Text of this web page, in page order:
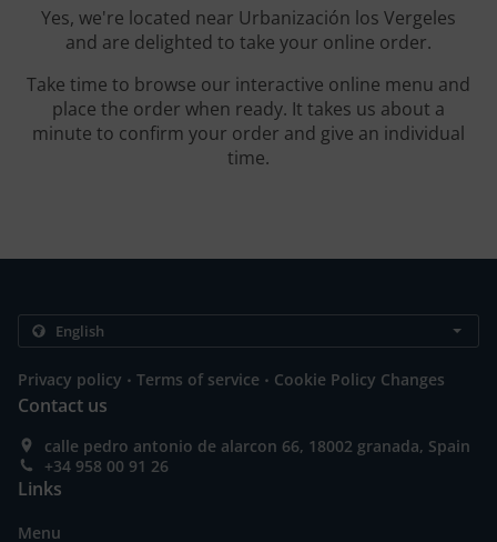
Yes, we're located near Urbanización los Vergeles
and are delighted to take your online order.
Take time to browse our interactive online menu and
place the order when ready. It takes us about a
minute to confirm your order and give an individual
time.
Privacy policy . Terms of service . Cookie Policy Changes
Contact us
calle pedro antonio de alarcon 66, 18002 granada, Spain
+34 958 00 91 26
Links
Menu